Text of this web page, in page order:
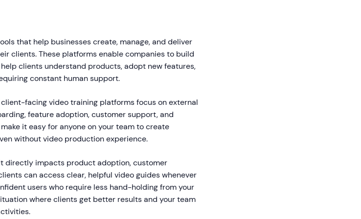
that help businesses create, manage, and deliver
clients. These platforms enable companies to build
clients understand products, adopt new features,
constant human support.
facing video training platforms focus on external
feature adoption, customer support, and
it easy for anyone on your team to create
without video production experience.
directly impacts product adoption, customer
can access clear, helpful video guides whenever
users who require less hand-holding from your
where clients get better results and your team